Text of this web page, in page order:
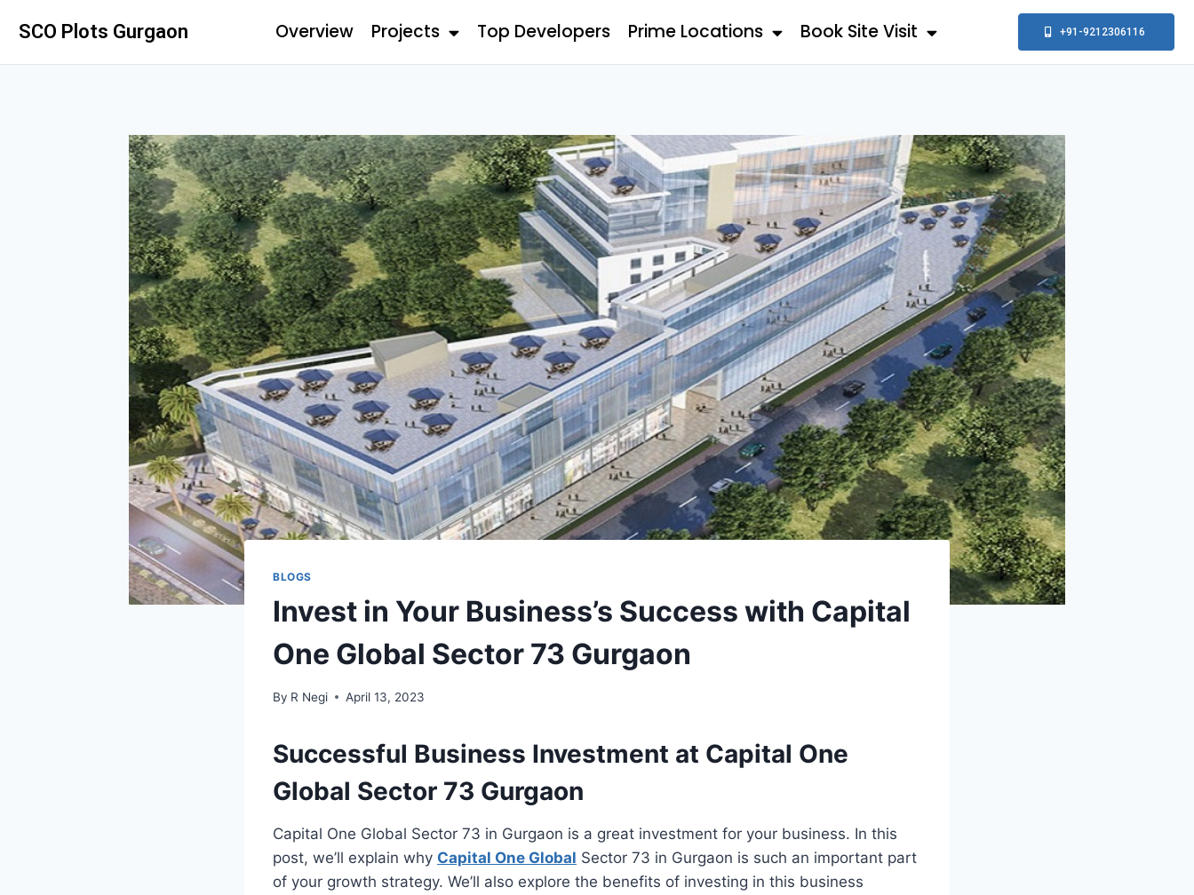
SCO Plots Gurgaon Overview Projects Top Developers Prime Locations Book Site Visit +91-9212306116
BLOGS
Invest in Your Business’s Success with Capital
One Global Sector 73 Gurgaon
By R Negi April 13, 2023
Successful Business Investment at Capital One
Global Sector 73 Gurgaon
Capital One Global Sector 73 in Gurgaon is a great investment for your business. In this
post, we’ll explain why Capital One Global Sector 73 in Gurgaon is such an important part
of your growth strategy. We’ll also explore the benefits of investing in this business